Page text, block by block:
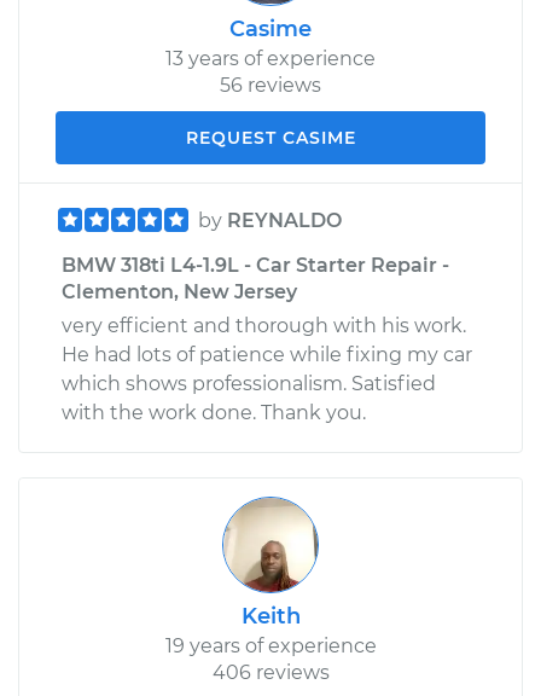
Casime
13 years of experience
56 reviews
REQUEST CASIME
by REYNALDO
BMW 318ti L4-1.9L - Car Starter Repair -
Clementon, New Jersey
very efficient and thorough with his work.
He had lots of patience while fixing my car
which shows professionalism. Satisfied
with the work done. Thank you.
Keith
19 years of experience
406 reviews